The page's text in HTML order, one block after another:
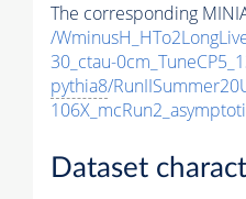
The corresponding
/
30_ctau-
pythia8/
Dataset